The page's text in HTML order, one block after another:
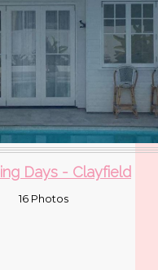
Days - Clayfield
16 Photos